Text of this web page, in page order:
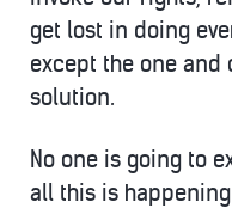
get lost in doing
except the one and
solution.
No one is going to
all this is